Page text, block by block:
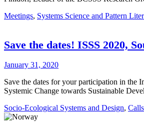
Meetings, Systems Science and Pattern
Save the dates! ISSS 2020,
January 31, 2020
Save the dates for your participation in the
Systemic Change towards Sustainable
Socio-Ecological Systems and Design, Calls